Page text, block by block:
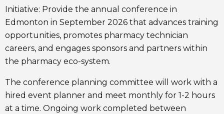
Initiative: Provide the annual conference in
Edmonton in September 2026 that advances training
opportunities, promotes pharmacy technician
careers, and engages sponsors and partners within
the pharmacy eco-system.
The conference planning committee will work with a
hired event planner and meet monthly for 1-2 hours
at a time. Ongoing work completed between